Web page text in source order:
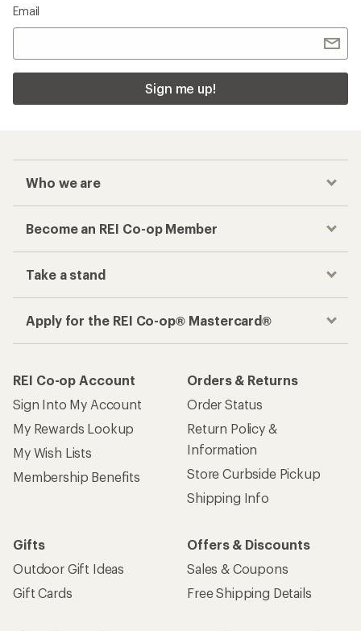
Email
Sign me up!
Who we are
Become an REI Co-op Member
Take a stand
Apply for the REI Co-op® Mastercard®
REI Co-op Account
Sign Into My Account
My Rewards Lookup
My Wish Lists
Membership Benefits
Orders & Returns
Order Status
Return Policy &
Information
Store Curbside Pickup
Shipping Info
Gifts
Outdoor Gift Ideas
Gift Cards
Offers & Discounts
Sales & Coupons
Free Shipping Details